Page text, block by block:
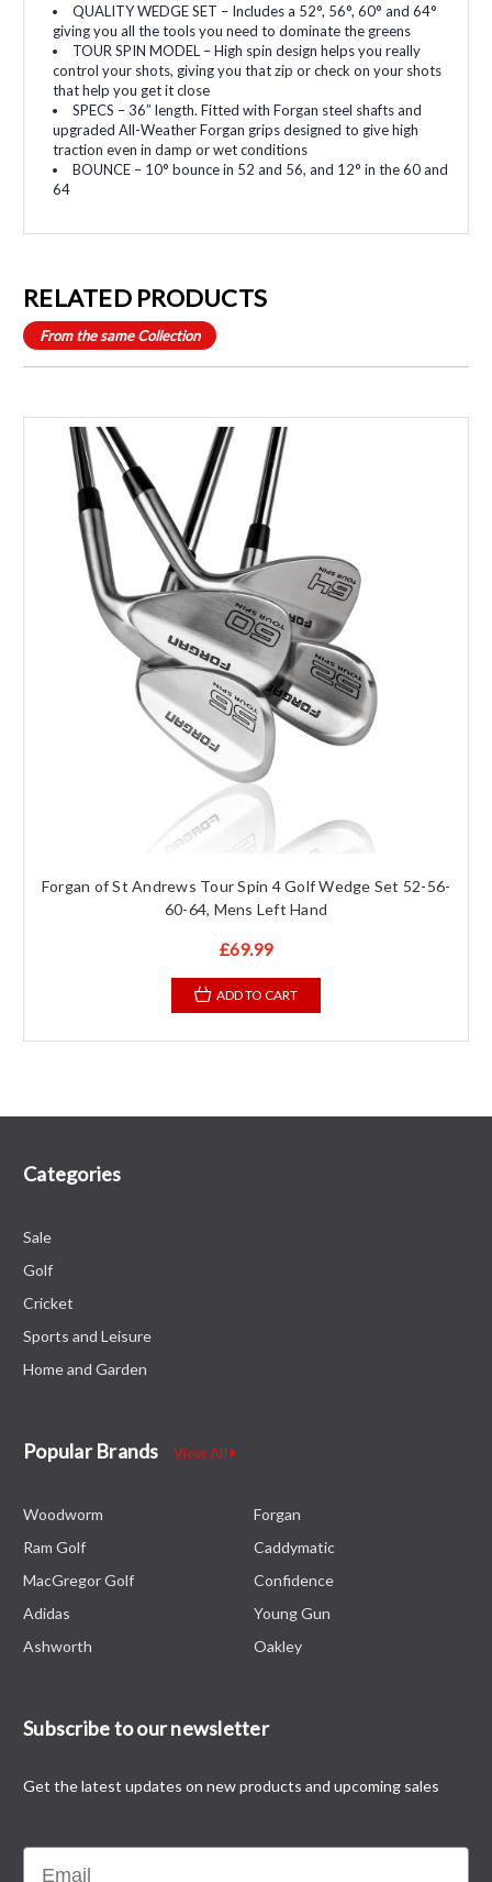
QUALITY WEDGE SET – Includes a 52°, 56°, 60° and 64°
giving you all the tools you need to dominate the greens
TOUR SPIN MODEL – High spin design helps you really
control your shots, giving you that zip or check on your shots
that help you get it close
SPECS – 36” length. Fitted with Forgan steel shafts and
upgraded All-Weather Forgan grips designed to give high
traction even in damp or wet conditions
BOUNCE – 10° bounce in 52 and 56, and 12° in the 60 and
64
RELATED PRODUCTS
From the same Collection
Forgan of St Andrews Tour Spin 4 Golf Wedge Set 52-56-
60-64, Mens Left Hand
£69.99
ADD TO CART
Categories
Sale
Golf
Cricket
Sports and Leisure
Home and Garden
Popular Brands View All
Woodworm
Ram Golf
MacGregor Golf
Adidas
Ashworth
Forgan
Caddymatic
Confidence
Young Gun
Oakley
Subscribe to our newsletter
Get the latest updates on new products and upcoming sales
Email